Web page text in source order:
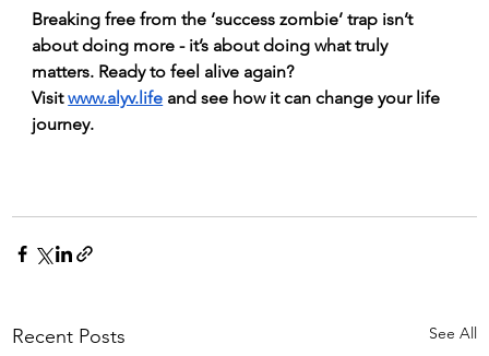
Breaking free from the ‘success zombie’ trap isn’t
about doing more - it’s about doing what truly
matters. Ready to feel alive again?
Visit www.alyv.life and see how it can change your life
journey.
Recent Posts See All